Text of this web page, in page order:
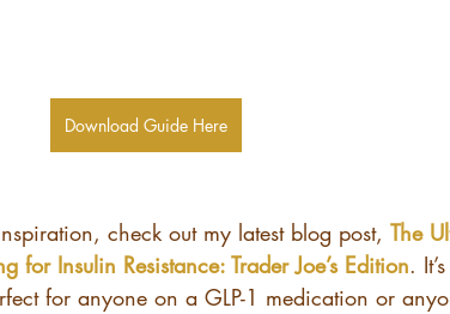
Download Guide Here
check out my latest blog post, The
for Insulin Resistance: Trader Joe’s Edition.
for anyone on a GLP-1 medication or